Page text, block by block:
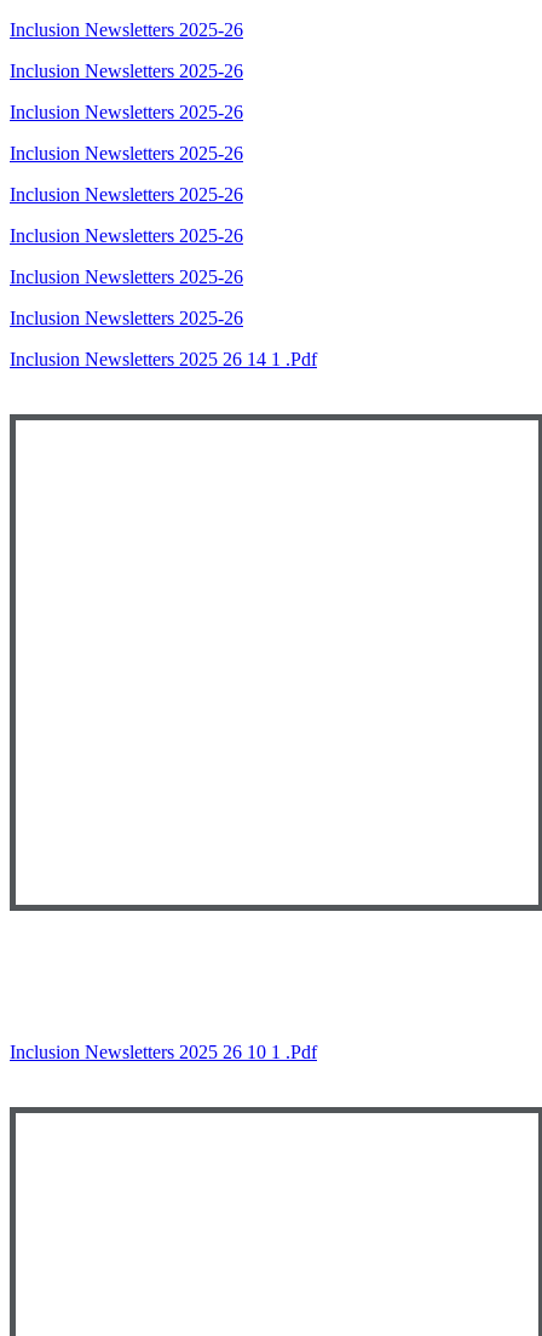
Inclusion Newsletters 2025-26
Inclusion Newsletters 2025-26
Inclusion Newsletters 2025-26
Inclusion Newsletters 2025-26
Inclusion Newsletters 2025-26
Inclusion Newsletters 2025-26
Inclusion Newsletters 2025-26
Inclusion Newsletters 2025-26
Inclusion Newsletters 2025 26 14 1 .pdf
Inclusion Newsletters 2025 26 10 1 .pdf